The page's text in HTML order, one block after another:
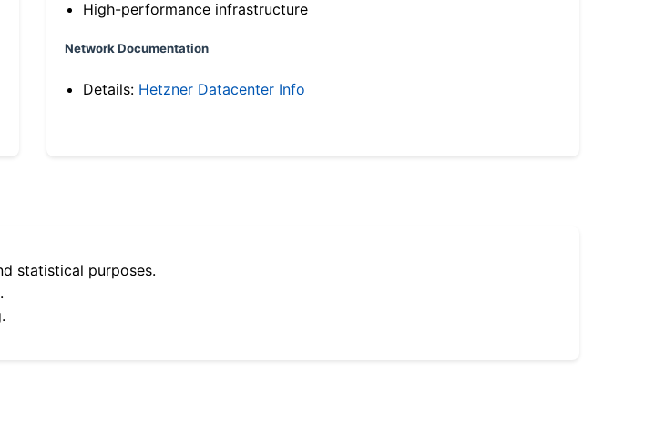
High-performance infrastructure
Network Documentation
Details: Hetzner Datacenter Info
statistical purposes.